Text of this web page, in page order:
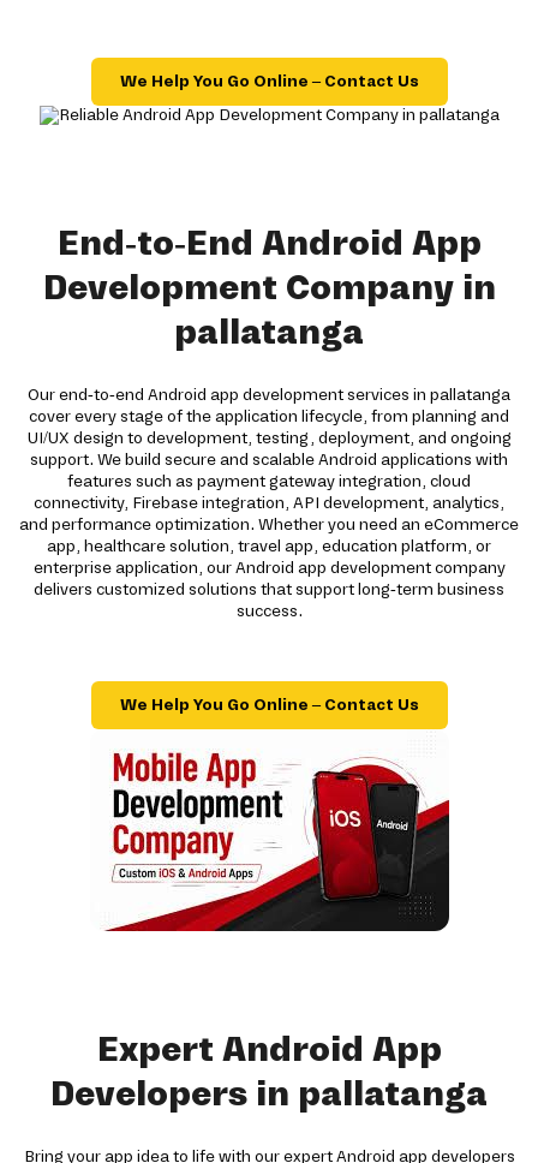
We Help You Go Online – Contact Us
End-to-End Android App
Development Company in
pallatanga
Our end-to-end Android app development services in pallatanga
cover every stage of the application lifecycle, from planning and
UI/UX design to development, testing, deployment, and ongoing
support. We build secure and scalable Android applications with
features such as payment gateway integration, cloud
connectivity, Firebase integration, API development, analytics,
and performance optimization. Whether you need an eCommerce
app, healthcare solution, travel app, education platform, or
enterprise application, our Android app development company
delivers customized solutions that support long-term business
success.
We Help You Go Online – Contact Us
Expert Android App
Developers in pallatanga
Bring your app idea to life with our expert Android app developers